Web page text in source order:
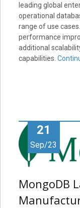
leading global
operational
range of use
performance
additional
capabilities.
21
Sep/23
MongoDB